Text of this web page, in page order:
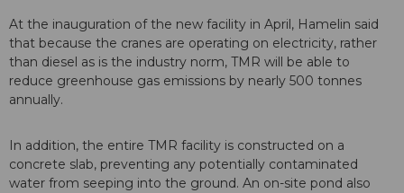
At the inauguration of the new facility in April, Hamelin said
that because the cranes are operating on electricity, rather
than diesel as is the industry norm, TMR will be able to
reduce greenhouse gas emissions by nearly 500 tonnes
annually.
In addition, the entire TMR facility is constructed on a
concrete slab, preventing any potentially contaminated
water from seeping into the ground. An on-site pond also